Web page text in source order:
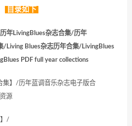
目录如下
年LivingBlues杂志合集/历年
/Living Blues杂志历年合集/LivingBlues
PDF full year collections
集】/历年蓝调音乐杂志电子版合
源
/